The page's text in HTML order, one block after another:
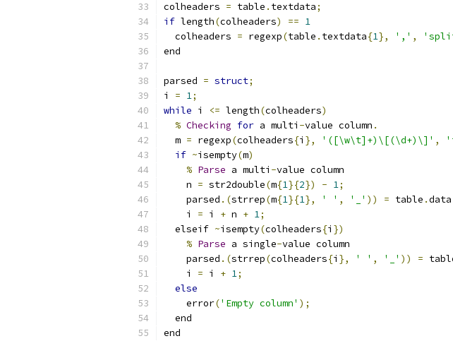
colheaders = table . textdata;
if length(colheaders) == 1
  colheaders
= regexp(table . textdata{1}, ',' ,
end
parsed = struct;
i = 1;
while i <= length(colheaders)
% Checking for a multi -value column .
  m
= regexp(colheaders{i }, '([\w\t]+)\[(\d+)\]' ,
if ~isempty(m)
% Parse a multi -value column
    n
= str2double(m{1}{2}) - 1;
    parsed
.(strrep(m{1}{1}, ' ' , '_' )) = table .data
    i
= i + n + 1;
  elseif
~isempty(colheaders{i })
% Parse a single-value column
    parsed
.(strrep(colheaders{i }, ' ' , '_' )) =
    i
= i + 1;
else
    error
('Empty column' );
  end
end